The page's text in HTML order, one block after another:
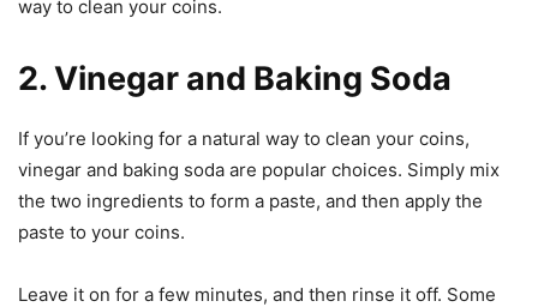
way to clean your coins.
2. Vinegar and Baking Soda
If you’re looking for a natural way to clean your coins,
vinegar and baking soda are popular choices. Simply mix
the two ingredients to form a paste, and then apply the
paste to your coins.
Leave it on for a few minutes, and then rinse it off. Some